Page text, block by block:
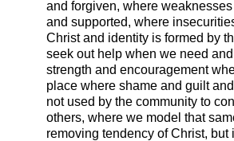
and forgiven, where
and supported, where
Christ and identity is formed by
seek out help when we need
strength and encouragement
place where shame and guilt
not used by the community to
others, where we model that
removing tendency of Christ,